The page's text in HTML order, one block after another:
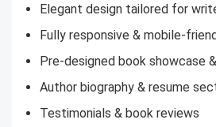
Elegant design tailored for
Fully responsive & mobile-
Pre-designed book showcase
Author biography & resume
Testimonials & book reviews